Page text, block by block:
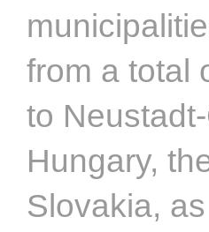
from a total
to
Hungary,
Slovakia,